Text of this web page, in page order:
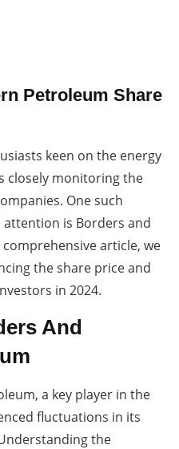
Petroleum Share
keen on the energy
closely monitoring the
One such
is Borders and
article, we
the share price and
in 2024.
And
a key player in the
fluctuations in its
the